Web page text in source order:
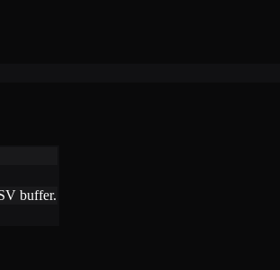
buffer.